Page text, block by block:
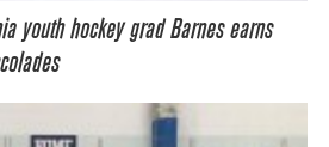
youth hockey grad Barnes earns